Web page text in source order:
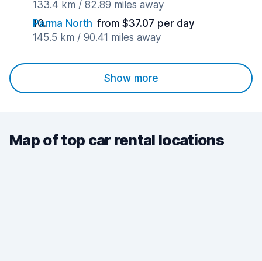
133.4 km / 82.89 miles away
Parma North from $37.07 per day
145.5 km / 90.41 miles away
Show more
Map of top car rental locations